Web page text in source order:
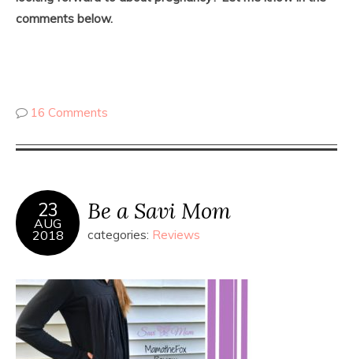
comments below.
16 Comments
23
AUG
2018
Be a Savi Mom
categories: Reviews